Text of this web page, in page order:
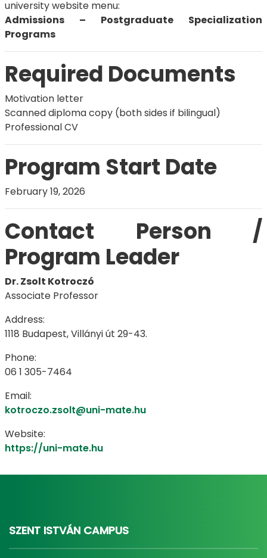
university website menu:
Admissions – Postgraduate Specialization
Programs
Required Documents
Motivation letter
Scanned diploma copy (both sides if bilingual)
Professional CV
Program Start Date
February 19, 2026
Contact Person /
Program Leader
Dr. Zsolt Kotroczó
Associate Professor
Address:
1118 Budapest, Villányi út 29-43.
Phone:
06 1 305-7464
Email:
kotroczo.zsolt@uni-mate.hu
Website:
https://uni-mate.hu
SZENT ISTVÁN CAMPUS